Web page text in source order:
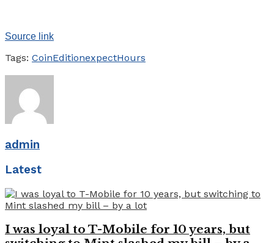
Source link
Tags: CoinEditionexpectHours
admin
Latest
I was loyal to T-Mobile for 10 years, but